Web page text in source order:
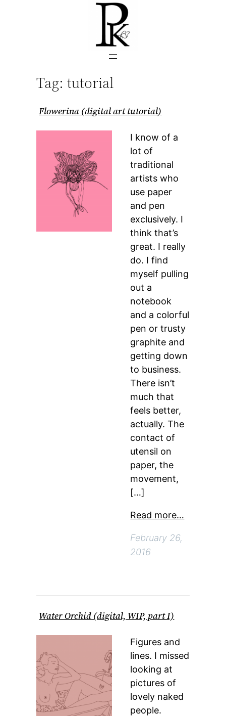
Tag:tutorial
Flowerina (digital art tutorial)
I know of a
lot of
traditional
artists who
use paper
and pen
exclusively. I
think that’s
great. I really
do. I find
myself pulling
out a
notebook
and a colorful
pen or trusty
graphite and
getting down
to business.
There isn’t
much that
feels better,
actually. The
contact of
utensil on
paper, the
movement,
[…]
Read more…
February 26,
2016
Water Orchid (digital, WIP, part I)
Figures and
lines. I missed
looking at
pictures of
lovely naked
people.